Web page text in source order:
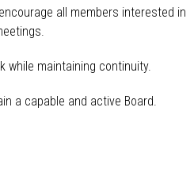
all members interested in
while maintaining continuity.
a capable and active Board.